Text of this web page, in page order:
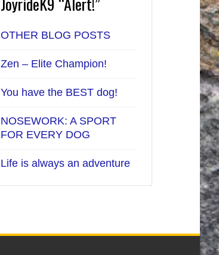
OTHER BLOG POSTS
Zen – Elite Champion!
You have the BEST dog!
NOSEWORK: A SPORT
FOR EVERY DOG
Life is always an adventure